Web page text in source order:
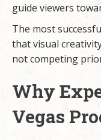
guide viewers
The most
that visual
not competing
Why
Vegas